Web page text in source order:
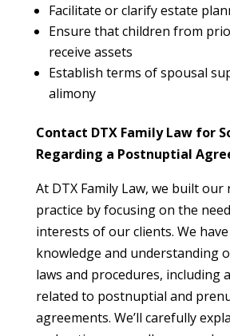
Facilitate or clarify estate
Ensure that children from
receive assets
Establish terms of spousal
alimony
Contact DTX Family Law for
Regarding a Postnuptial
At DTX Family Law, we built
practice by focusing on the
interests of our clients. We
knowledge and understanding
laws and procedures, including
related to postnuptial and
agreements. We’ll carefully